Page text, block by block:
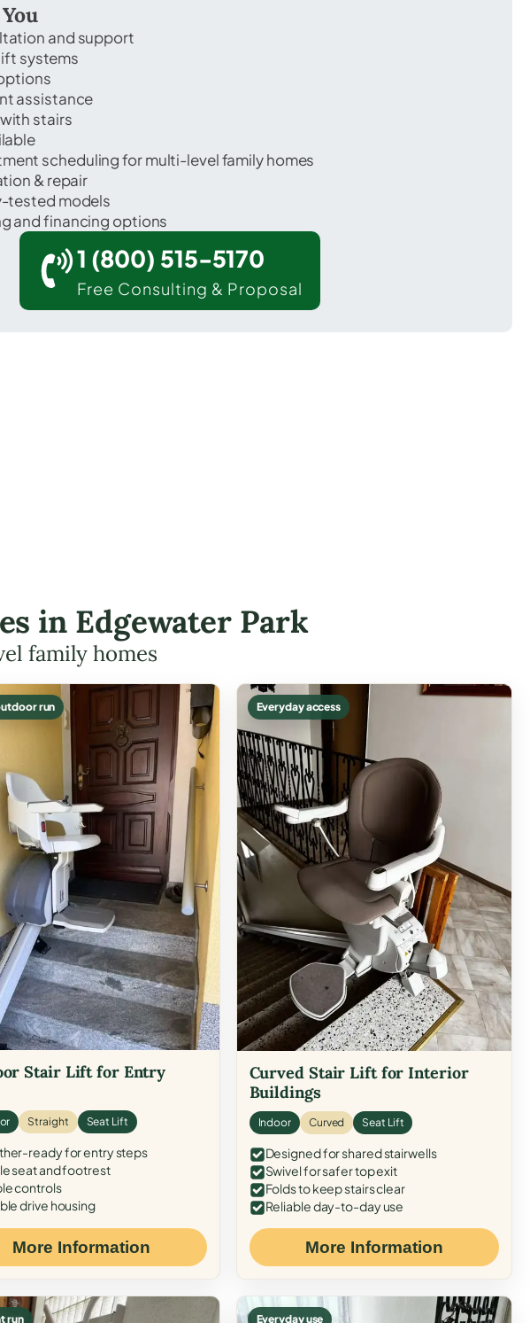
and support
systems
assistance
stairs
scheduling for multi-level family homes
& repair
tested models
and financing options
1 (800) 515-5170
Free Consulting & Proposal
in Edgewater Park
family homes
run
Stair Lift for Entry
Straight Seat Lift
ready for entry steps
seat and footrest
controls
drive housing
More Information
Everyday access
Curved Stair Lift for Interior
Buildings
Indoor Curved Seat Lift
Designed for shared stairwells
Swivel for safer top exit
Folds to keep stairs clear
Reliable day-to-day use
More Information
run Everyday use